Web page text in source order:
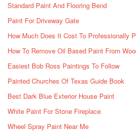
Standard Paint And Flooring Bend
Paint For Driveway Gate
How Much Does It Cost To Professionally
How To Remove Oil Based Paint From
Easiest Bob Ross Paintings To Follow
Painted Churches Of Texas Guide Book
Best Dark Blue Exterior House Paint
White Paint For Stone Fireplace
Wheel Spray Paint Near Me